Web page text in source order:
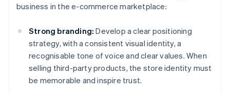
business in the e-commerce marketplace:
Strong branding: Develop a clear positioning
strategy, with a consistent visual identity, a
recognisable tone of voice and clear values. When
selling third-party products, the store identity must
be memorable and inspire trust.